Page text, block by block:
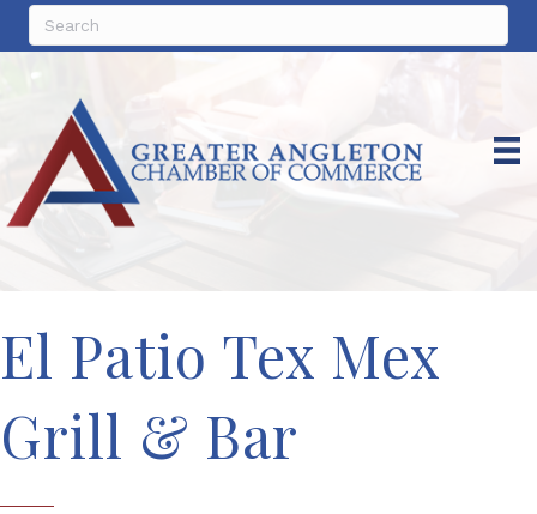
El Patio Tex Mex
Grill & Bar